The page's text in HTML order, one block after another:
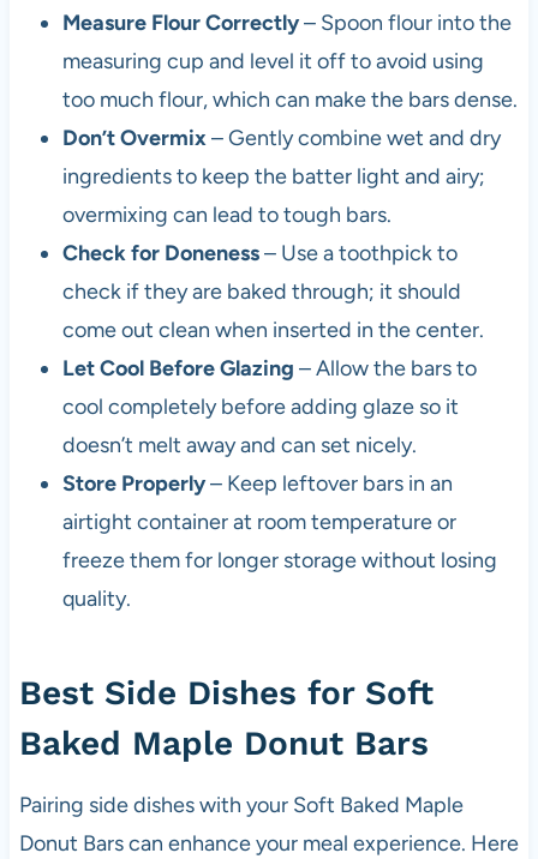
Measure Flour Correctly– Spoon flour into the
measuring cup and level it off to avoid using
too much flour, which can make the bars dense.
Don’t Overmix– Gently combine wet and dry
ingredients to keep the batter light and airy;
overmixing can lead to tough bars.
Check for Doneness– Use a toothpick to
check if they are baked through; it should
come out clean when inserted in the center.
Let Cool Before Glazing – Allow the bars to
cool completely before adding glaze so it
doesn’t melt away and can set nicely.
Store Properly– Keep leftover bars in an
airtight container at room temperature or
freeze them for longer storage without losing
quality.
Best Side Dishes for Soft
Baked Maple Donut Bars
Pairing side dishes with your Soft Baked Maple
Donut Bars can enhance your meal experience. Here